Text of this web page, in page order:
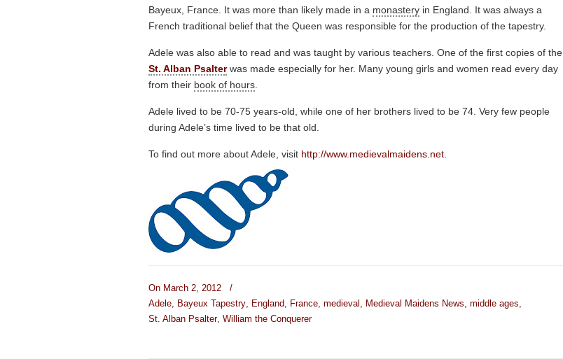
Bayeux, France. It was more than likely made in a monastery in England. It was always a
French traditional belief that the Queen was responsible for the production of the tapestry.
Adele was also able to read and was taught by various teachers. One of the first copies of the
St. Alban Psalterwas made especially for her. Many young girls and women read every day
from their book of hours
Adele lived to be 70-75 years-old, while one of her brothers lived to be 74. Very few people
during Adele’s time lived to be that old.
To find out more about Adele, visit http://www.medievalmaidens.net
On March 2, 2012
/
Adele, Bayeux Tapestry, England, France, medieval , Medieval Maidens News, middle ages,
St. Alban Psalter, William the Conquerer